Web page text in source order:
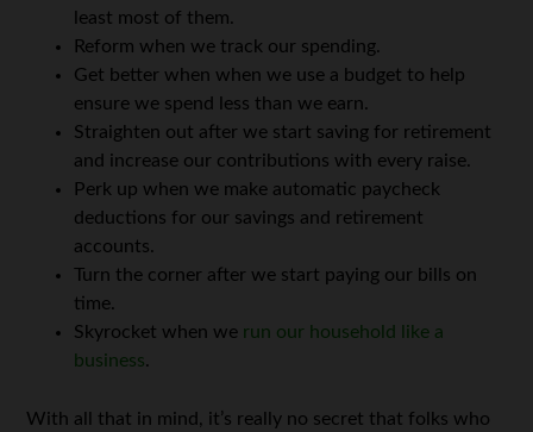
least most of them.
Reform when we track our spending.
Get better when when we use a budget to help
ensure we spend less than we earn.
Straighten out after we start saving for retirement
and increase our contributions with every raise.
Perk up when we make automatic paycheck
deductions for our savings and retirement
accounts.
Turn the corner after we start paying our bills on
time.
Skyrocket when we run our household like a
business.
With all that in mind, it’s really no secret that folks who